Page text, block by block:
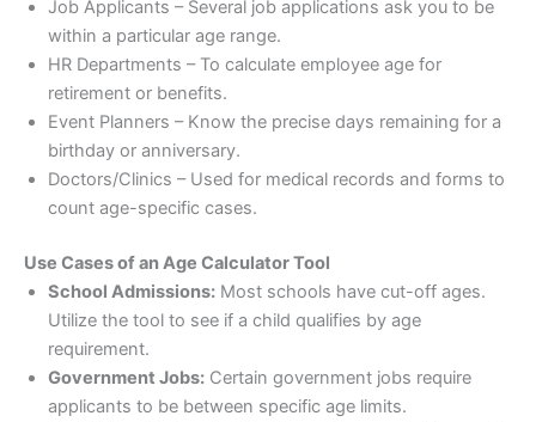
Job Applicants – Several job applications ask you to be
within a particular age range.
HR Departments – To calculate employee age for
retirement or benefits.
Event Planners – Know the precise days remaining for a
birthday or anniversary.
Doctors/Clinics – Used for medical records and forms to
count age-specific cases.
Use Cases of an Age Calculator Tool
School Admissions: Most schools have cut-off ages.
Utilize the tool to see if a child qualifies by age
requirement.
Government Jobs: Certain government jobs require
applicants to be between specific age limits.